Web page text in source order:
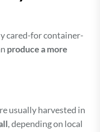
cared-for container-
produce a more
usually harvested in
, depending on local